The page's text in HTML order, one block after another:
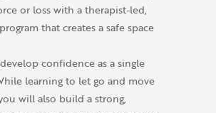
or loss with a therapist-led,
that creates a safe space
confidence as a single
learning to let go and move
will also build a strong,